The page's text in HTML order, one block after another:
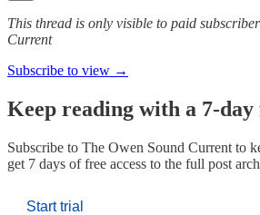
This thread is only visible to paid
Current
Subscribe to view →
Keep reading with a 7-
Subscribe to The Owen Sound Current to
get 7 days of free access to the full post
Start trial